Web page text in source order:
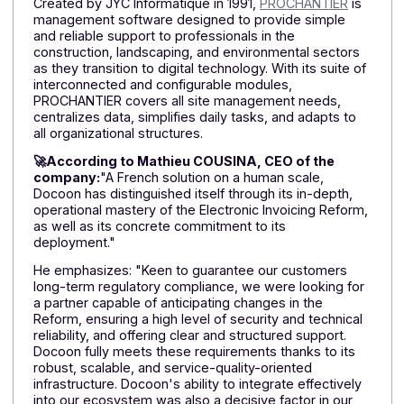
🚀Emmanuel FROISSARD, Project Manager and
Director of FACISOFT: "FACISOFTchoseDocoon
Invoiceas its Approved Platform because of its
recognized expertise and full compliance with legal
requirements for electronic invoicing. Their robust and
secure solution guarantees smooth and compliant
invoice transmission, while integrating seamlessly
our existing tools. This collaboration allows us to offer
our customers ease of use,optimized automation
andadministrative peace of mind."
For the CEO, "Docoon Invoice stands out for
itstechnical reliability, personalized support, and
ability to adapt to the needs of small and medium-
PROCHANTIER: business management
software for construction companies.
Created by JYC Informatique in 1991,PROCHANTIER
management software designed to provide simple